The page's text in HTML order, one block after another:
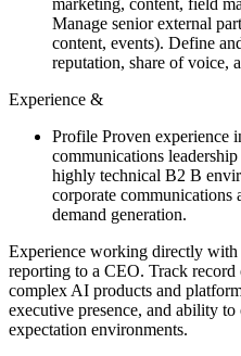
marketing, content, field
Manage senior external
content, events). Define
reputation, share of voice,
Experience &
Profile Proven experience
communications
highly technical B2 B
corporate
demand generation.
Experience working directly
reporting to a CEO. Track
complex AI products and
executive presence, and ability
expectation environments.